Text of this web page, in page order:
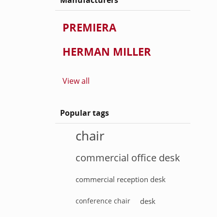
PREMIERA
HERMAN MILLER
View all
Popular tags
chair
commercial office desk
commercial reception desk
conference chair desk